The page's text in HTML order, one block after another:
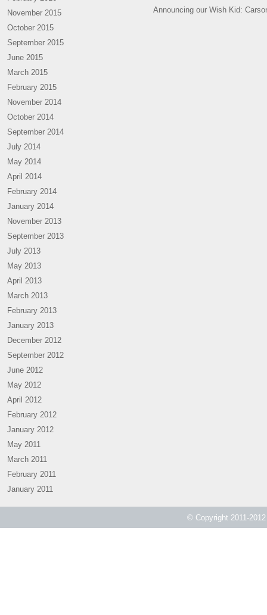
November 2015
October 2015
September 2015
June 2015
March 2015
February 2015
November 2014
October 2014
September 2014
July 2014
May 2014
April 2014
February 2014
January 2014
November 2013
September 2013
July 2013
May 2013
April 2013
March 2013
February 2013
January 2013
December 2012
September 2012
June 2012
May 2012
April 2012
February 2012
January 2012
May 2011
March 2011
February 2011
January 2011
Announcing our Wish Kid:
© Copyright 2011-